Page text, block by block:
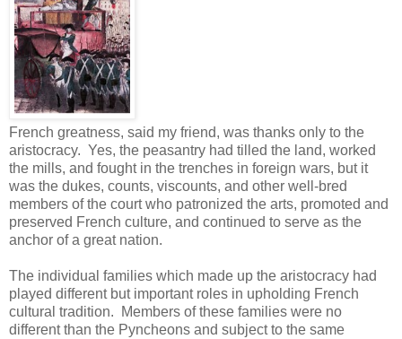
French greatness, said my friend, was thanks only to the
aristocracy. Yes, the peasantry had tilled the land, worked
the mills, and fought in the trenches in foreign wars, but it
was the dukes, counts, viscounts, and other well-bred
members of the court who patronized the arts, promoted and
preserved French culture, and continued to serve as the
anchor of a great nation.
The individual families which made up the aristocracy had
played different but important roles in upholding French
cultural tradition. Members of these families were no
different than the Pyncheons and subject to the same